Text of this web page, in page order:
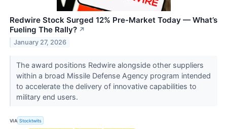
Redwire Stock Surged 12% Pre-Market Today — What’s
Fueling The Rally? ↗
January 27, 2026
The award positions Redwire alongside other suppliers
within a broad Missile Defense Agency program intended
to accelerate the delivery of innovative capabilities to
military end users.
VIA Stocktwits